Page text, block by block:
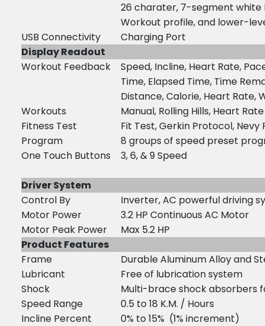
26 charater, 7-segment white
Workout profile, and lower-
USB Connectivity
Charging Port
Display Readout
Workout Feedback
Speed, Incline, Heart Rate,
Time, Elapsed Time, Time
Distance, Calorie, Heart Rate,
Workouts
Manual, Rolling Hills, Heart
Fitness Test
Fit Test, Gerkin Protocol, Nevy
Program
8 groups of speed preset
One Touch Buttons
3, 6, & 9 Speed
Driver System
Control By
Inverter, AC powerful driving
Motor Power
3.2 HP Continuous AC Motor
Motor Peak Power
Max 5.2 HP
Product Features
Frame
Durable Aluminum Alloy and
Lubricant
Free of lubrication system
Shock
Multi-brace shock absorbers
Speed Range
0.5 to 18 K.M. / Hours
Incline Percent
0% to 15% (1% increment)